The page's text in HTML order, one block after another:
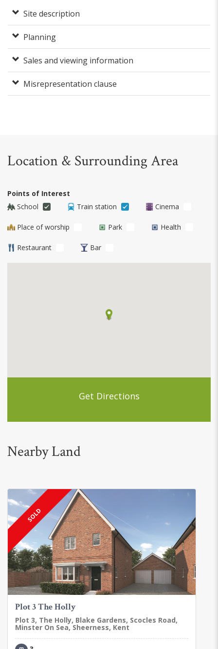
Site description
Planning
Sales and viewing information
Misrepresentation clause
Location & Surrounding Area
Points of Interest
School
Train station Cinema
Place of worship Park Health
Restaurant Bar
Get Directions
Nearby Land
SOLD
Plot 3 The Holly
Plot 3, The Holly, Blake Gardens, Scocles Road,
Minster On Sea, Sheerness, Kent